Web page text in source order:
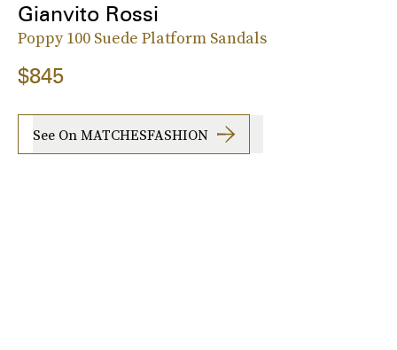
Gianvito Rossi
Poppy 100 Suede Platform Sandals
$845
See On MATCHESFASHION